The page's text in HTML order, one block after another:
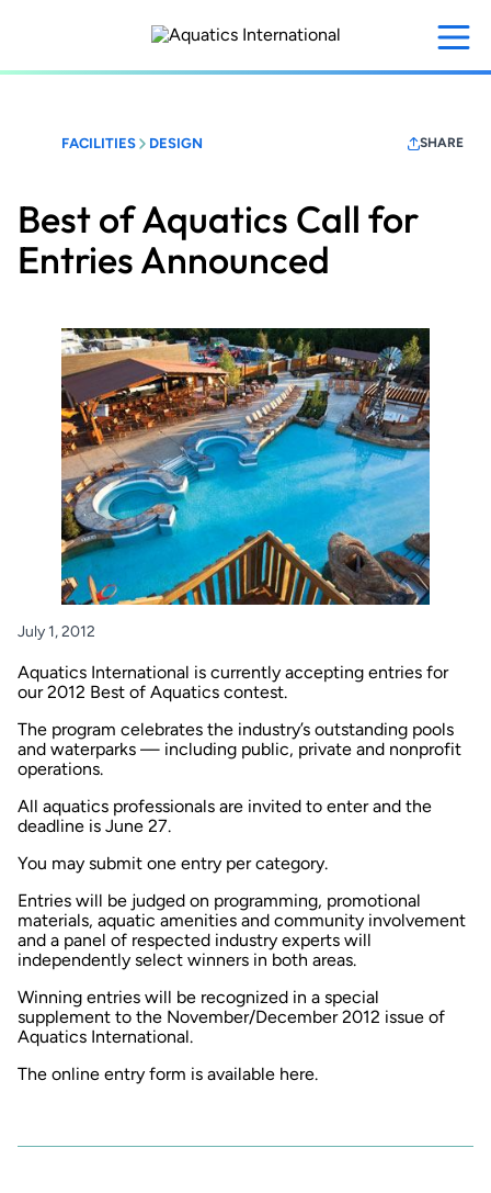
content
FACILITIES DESIGN SHARE
Best of Aquatics Call for
Entries Announced
July 1, 2012
Aquatics International is currently accepting entries for
our 2012 Best of Aquatics contest.
The program celebrates the industry’s outstanding pools
and waterparks — including public, private and nonprofit
operations.
All aquatics professionals are invited to enter and the
deadline is June 27.
You may submit one entry per category.
Entries will be judged on programming, promotional
materials, aquatic amenities and community involvement
and a panel of respected industry experts will
independently select winners in both areas.
Winning entries will be recognized in a special
supplement to the November/December 2012 issue of
Aquatics International.
The online entry form is available here.